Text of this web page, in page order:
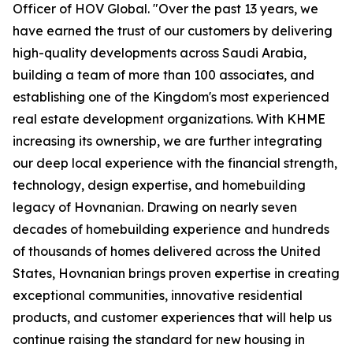
Officer of HOV Global. "Over the past 13 years, we
have earned the trust of our customers by delivering
high-quality developments across Saudi Arabia,
building a team of more than 100 associates, and
establishing one of the Kingdom's most experienced
real estate development organizations. With KHME
increasing its ownership, we are further integrating
our deep local experience with the financial strength,
technology, design expertise, and homebuilding
legacy of Hovnanian. Drawing on nearly seven
decades of homebuilding experience and hundreds
of thousands of homes delivered across the United
States, Hovnanian brings proven expertise in creating
exceptional communities, innovative residential
products, and customer experiences that will help us
continue raising the standard for new housing in